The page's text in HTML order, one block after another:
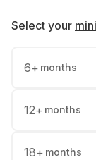
Select your
6+ months
12+ months
18+ months